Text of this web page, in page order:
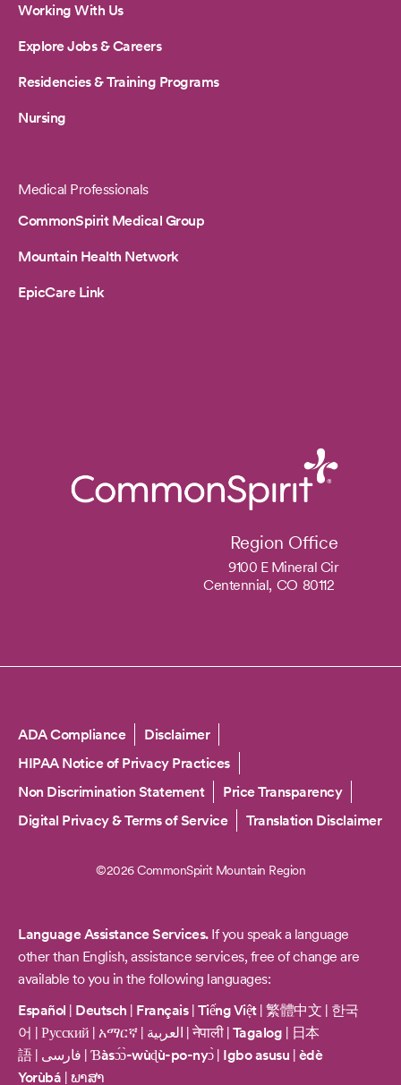
Working With Us
Explore Jobs & Careers
Residencies & Training Programs
Nursing
Medical Professionals
CommonSpirit Medical Group
Mountain Health Network
EpicCare Link
Region Office
9100 E Mineral Cir
Centennial, CO 80112
Copyright
ADA Compliance
Disclaimer
HIPAA Notice of Privacy Practices
Non Discrimination Statement
Price Transparency
Digital Privacy & Terms of Service
Translation Disclaimer
©2026 CommonSpirit Mountain Region
Language Assistance Services.If you speak a language
other than English, assistance services, free of change are
available to you in the following languages:
Español | Deutsch | Français| Tiếng Việt| 繁體中文 | 한국
어 | Русский | አማርኛ| العربية |नेपाली| Tagalog | 日本
語 | | Ɓàsɔ́ɔ̀-wùɖù-po-nyɔ̀| Igbo asusu | èdè
Yorùbá | ພາສາ